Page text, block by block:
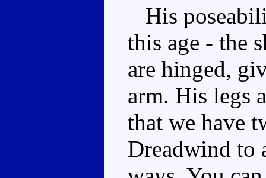
His
this age - the
are hinged,
arm. His legs
that we have
Dreadwind to